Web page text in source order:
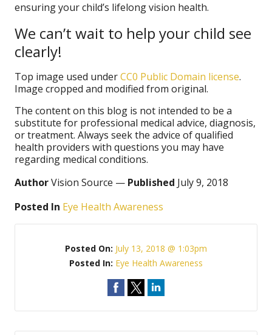
ensuring your child’s lifelong vision health.
We can’t wait to help your child see
clearly!
Top image used underCC0 Public Domain license.
Image cropped and modified from original.
The content on this blog is not intended to be a
substitute for professional medical advice, diagnosis,
or treatment. Always seek the advice of qualified
health providers with questions you may have
regarding medical conditions.
AuthorVision Source — Published July 9, 2018
Posted In Eye Health Awareness
Posted On: July 13, 2018 @ 1:03pm
Posted In: Eye Health Awareness